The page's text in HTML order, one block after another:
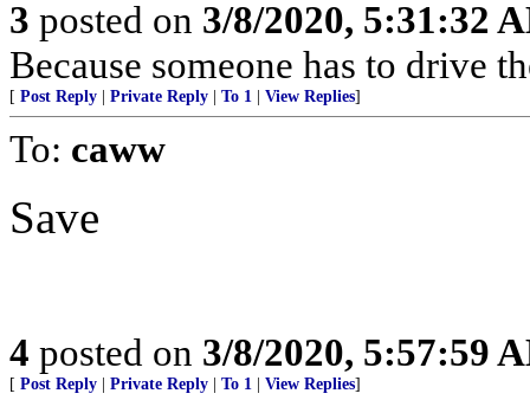
3 posted on 3/8/2020, 5:31:32
Because someone has to drive
[ Post Reply Private Reply To 1 View Replies]
To: caww
Save
4 posted on 3/8/2020, 5:57:59
[ Post Reply Private Reply To 1 View Replies]